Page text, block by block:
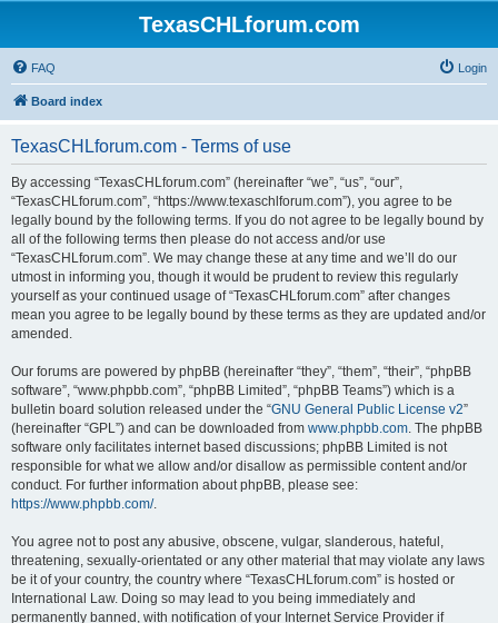
TexasCHLforum.com
FAQ Login
Board index
TexasCHLforum.com - Terms of use
By accessing “TexasCHLforum.com” (hereinafter “we”, “us”, “our”,
“TexasCHLforum.com”, “https://www.texaschlforum.com”), you agree to be
legally bound by the following terms. If you do not agree to be legally bound by
all of the following terms then please do not access and/or use
“TexasCHLforum.com”. We may change these at any time and we’ll do our
utmost in informing you, though it would be prudent to review this regularly
yourself as your continued usage of “TexasCHLforum.com” after changes
mean you agree to be legally bound by these terms as they are updated and/or
amended.
Our forums are powered by phpBB (hereinafter “they”, “them”, “their”, “phpBB
software”, “www.phpbb.com”, “phpBB Limited”, “phpBB Teams”) which is a
bulletin board solution released under the “GNU General Public License v2”
(hereinafter “GPL”) and can be downloaded from www.phpbb.com. The phpBB
software only facilitates internet based discussions; phpBB Limited is not
responsible for what we allow and/or disallow as permissible content and/or
conduct. For further information about phpBB, please see:
https://www.phpbb.com/.
You agree not to post any abusive, obscene, vulgar, slanderous, hateful,
threatening, sexually-orientated or any other material that may violate any laws
be it of your country, the country where “TexasCHLforum.com” is hosted or
International Law. Doing so may lead to you being immediately and
permanently banned, with notification of your Internet Service Provider if